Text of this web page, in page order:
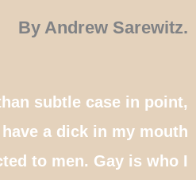
By Andrew Sarewitz.
subtle case in point,
a dick in my mouth
to men. Gay is who I